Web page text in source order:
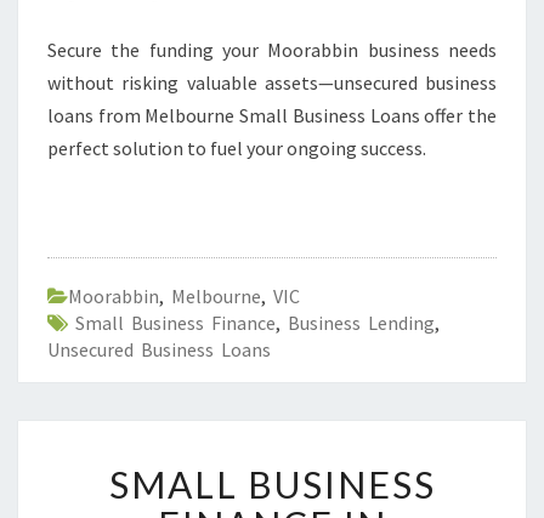
Secure the funding your Moorabbin business needs
without risking valuable assets—unsecured business
loans from Melbourne Small Business Loans offer the
perfect solution to fuel your ongoing success.
Moorabbin, Melbourne, VIC
Small Business Finance, Business Lending,
Unsecured Business Loans
A
SMALL BUSINESS